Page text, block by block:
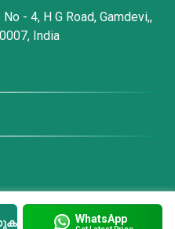
WhatsApp
- 4, H G Road, Gamdevi,,
India